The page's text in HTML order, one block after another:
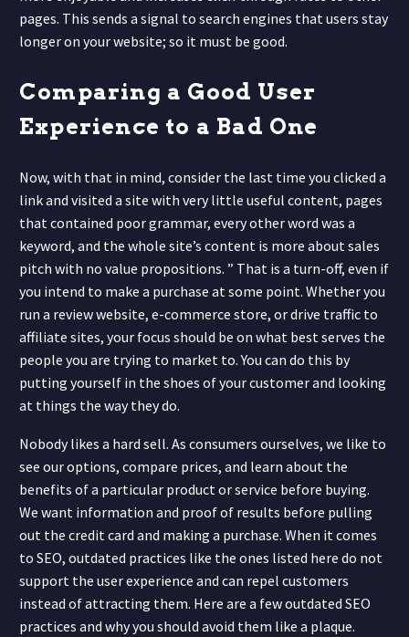
pages. This sends a signal to search engines that users stay
longer on your website; so it must be good.
Comparing a Good User
Experience to a Bad One
Now, with that in mind, consider the last time you clicked a
link and visited a site with very little useful content, pages
that contained poor grammar, every other word was a
keyword, and the whole site’s content is more about sales
pitch with no value propositions. ” That is a turn-off, even if
you intend to make a purchase at some point. Whether you
run a review website, e-commerce store, or drive traffic to
affiliate sites, your focus should be on what best serves the
people you are trying to market to. You can do this by
putting yourself in the shoes of your customer and looking
at things the way they do.
Nobody likes a hard sell. As consumers ourselves, we like to
see our options, compare prices, and learn about the
benefits of a particular product or service before buying.
We want information and proof of results before pulling
out the credit card and making a purchase. When it comes
to SEO, outdated practices like the ones listed here do not
support the user experience and can repel customers
instead of attracting them. Here are a few outdated SEO
practices and why you should avoid them like a plaque.